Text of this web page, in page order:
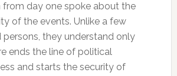
from day one spoke about the
of the events. Unlike a few
they understand only
ends the line of political
and starts the security of